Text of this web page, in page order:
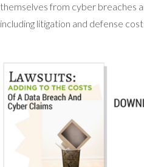
themselves from cyber breaches
including litigation and defense